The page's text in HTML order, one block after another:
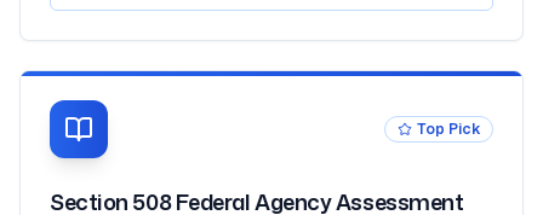
Top Pick
Section 508 Federal Agency Assessment